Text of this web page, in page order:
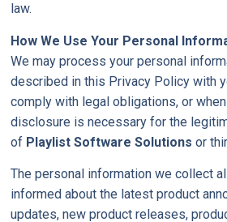
law.
How We Use Your Personal
We may process your personal
described in this Privacy Policy with
comply with legal obligations, or
disclosure is necessary for the
of Playlist Software Solutions or
The personal information we collect
informed about the latest product
updates, new product releases,